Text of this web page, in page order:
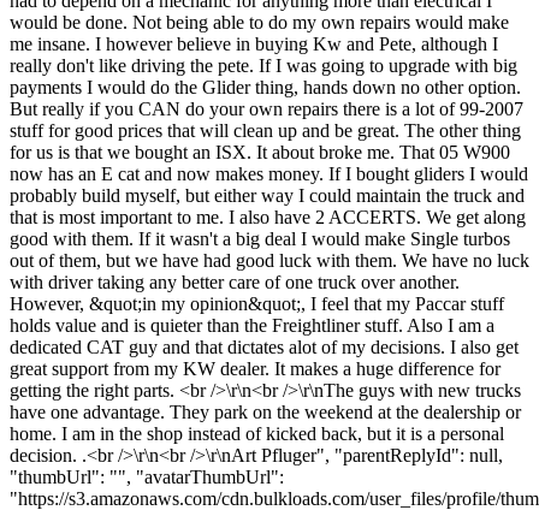
would be done. Not being able to do my own repairs would make
me insane. I however believe in buying Kw and Pete, although I
really don't like driving the pete. If I was going to upgrade with big
payments I would do the Glider thing, hands down no other option.
But really if you CAN do your own repairs there is a lot of 99-2007
stuff for good prices that will clean up and be great. The other thing
for us is that we bought an ISX. It about broke me. That 05 W900
now has an E cat and now makes money. If I bought gliders I would
probably build myself, but either way I could maintain the truck and
that is most important to me. I also have 2 ACCERTS. We get along
good with them. If it wasn't a big deal I would make Single turbos
out of them, but we have had good luck with them. We have no luck
with driver taking any better care of one truck over another.
However, &quot;in my opinion&quot;, I feel that my Paccar stuff
holds value and is quieter than the Freightliner stuff. Also I am a
dedicated CAT guy and that dictates alot of my decisions. I also get
great support from my KW dealer. It makes a huge difference for
getting the right parts. <br />\r\n<br />\r\nThe guys with new trucks
have one advantage. They park on the weekend at the dealership or
home. I am in the shop instead of kicked back, but it is a personal
decision. .<br />\r\n<br />\r\nArt Pfluger", "parentReplyId": null,
"thumbUrl": "", "avatarThumbUrl":
"https://s3.amazonaws.com/cdn.bulkloads.com/user_files/profile/